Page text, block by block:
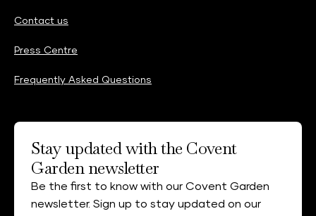
Contact us
Press Centre
Frequently Asked Questions
Stay updated with the Covent
Garden newsletter
Be the first to know with our Covent Garden
newsletter. Sign up to stay updated on our